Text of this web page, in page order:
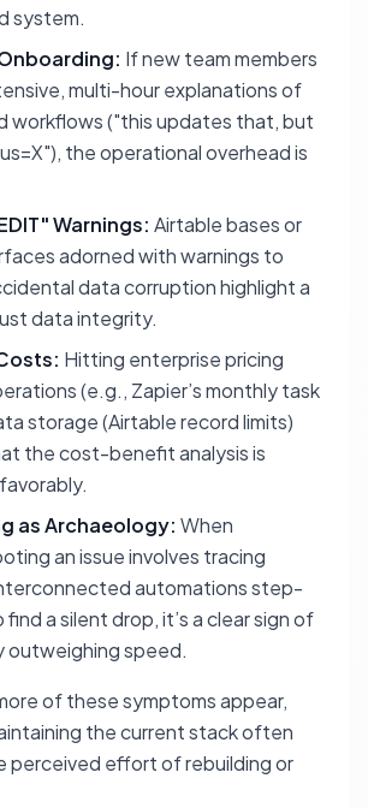
system.
If new team members
multi-hour explanations of
workflows ("this updates that, but
the operational overhead is
Warnings: Airtable bases or
adorned with warnings to
data corruption highlight a
data integrity.
Hitting enterprise pricing
(e.g., Zapier’s monthly task
storage (Airtable record limits)
the cost-benefit analysis is
as Archaeology: When
an issue involves tracing
automations step-
a silent drop, it’s a clear sign of
outweighing speed.
of these symptoms appear,
the current stack often
perceived effort of rebuilding or